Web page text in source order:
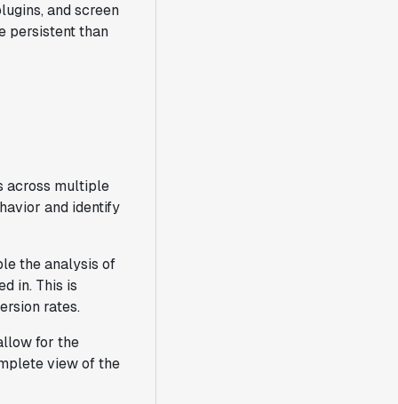
and screen
persistent than
across multiple
and identify
the analysis of
in. This is
rates.
for the
view of the